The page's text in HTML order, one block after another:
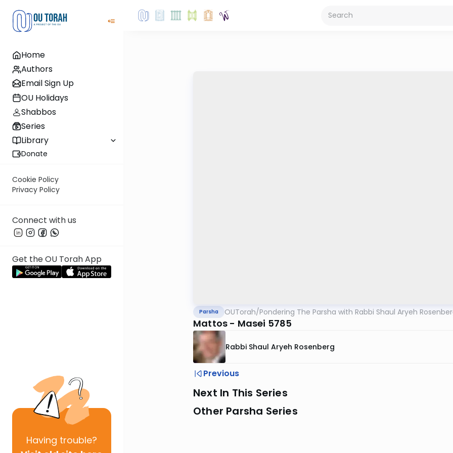
Home
Authors
Email Sign Up
OU Holidays
Shabbos
Series
Library
Donate
Cookie Policy
Privacy Policy
Connect with us
Get the OU Torah App
Having trouble?
Parsha OUTorah/Pondering The Parsha with Rabbi Shaul Aryeh
Mattos - Masei 5785
Rabbi Shaul Aryeh Rosenberg
Previous
Next In This Series
Other Parsha Series